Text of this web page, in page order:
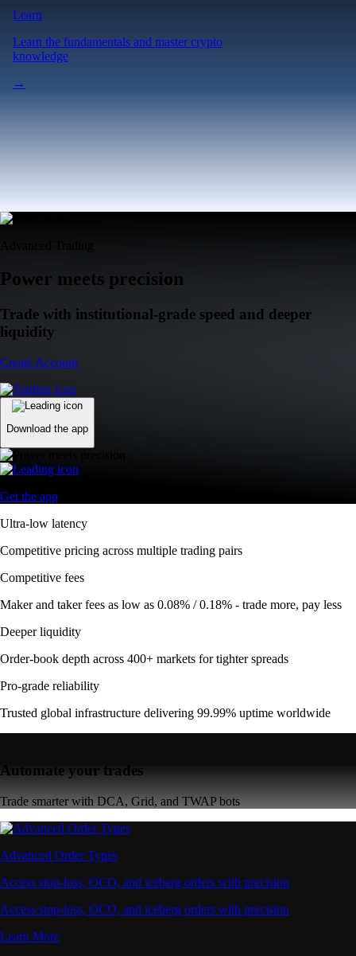
Learn
Learn the fundamentals and master crypto
knowledge
→
Power meets precision
Trade with institutional-grade speed and deeper
liquidity
Create Account
Download the app
Get the app
Ultra-low latency
Competitive pricing across multiple trading pairs
Competitive fees
Maker and taker fees as low as 0.08% / 0.18% - trade more, pay less
Deeper liquidity
Order-book depth across 400+ markets for tighter spreads
Pro-grade reliability
Trusted global infrastructure delivering 99.99% uptime worldwide
Automate your trades
Trade smarter with DCA, Grid, and TWAP bots
Advanced Order Types
Access stop-loss, OCO, and iceberg orders with precision
Access stop-loss, OCO, and iceberg orders with precision
Learn More